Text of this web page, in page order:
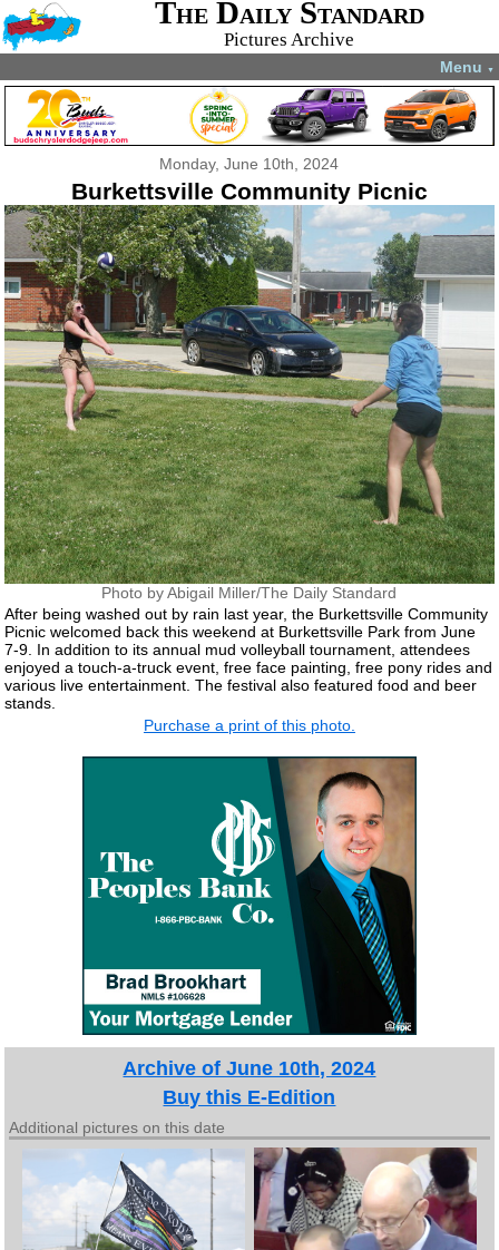
The Daily Standard
Pictures Archive
Menu ▼
Monday, June 10th, 2024
Burkettsville Community Picnic
Photo by Abigail Miller/The Daily Standard
After being washed out by rain last year, the Burkettsville Community
Picnic welcomed back this weekend at Burkettsville Park from June
7-9. In addition to its annual mud volleyball tournament, attendees
enjoyed a touch-a-truck event, free face painting, free pony rides and
various live entertainment. The festival also featured food and beer
stands.
Purchase a print of this photo.
Archive of June 10th, 2024
Buy this E-Edition
Additional pictures on this date